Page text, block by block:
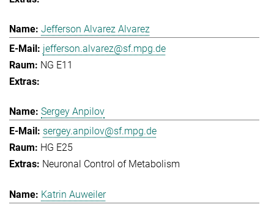
Jefferson Alvarez Alvarez
jefferson.alvarez@sf.mpg.de
NG E11
Sergey Anpilov
sergey.anpilov@sf.mpg.de
HG E25
Neuronal Control of Metabolism
Katrin Auweiler